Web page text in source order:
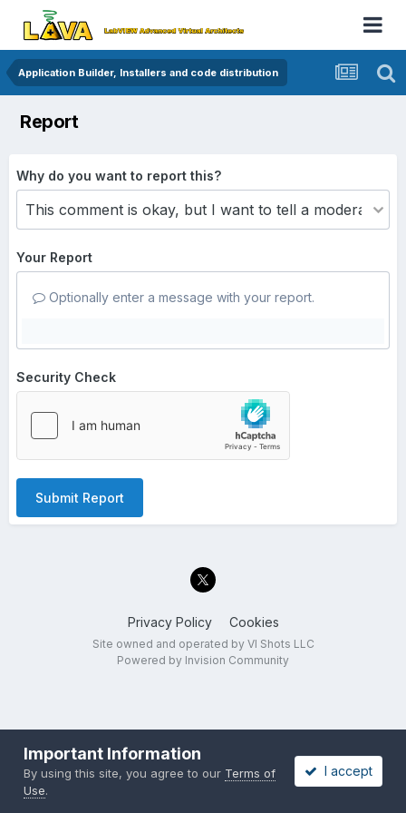
Application Builder, Installers and code distribution
Report
Why do you want to report this?
Your Report
Optionally enter a message with your report.
Security Check
Submit Report
Privacy Policy Cookies
Site owned and operated by VI Shots LLC
Powered by Invision Community
Important Information
By using this site, you agree to our Terms of
Use.
I accept